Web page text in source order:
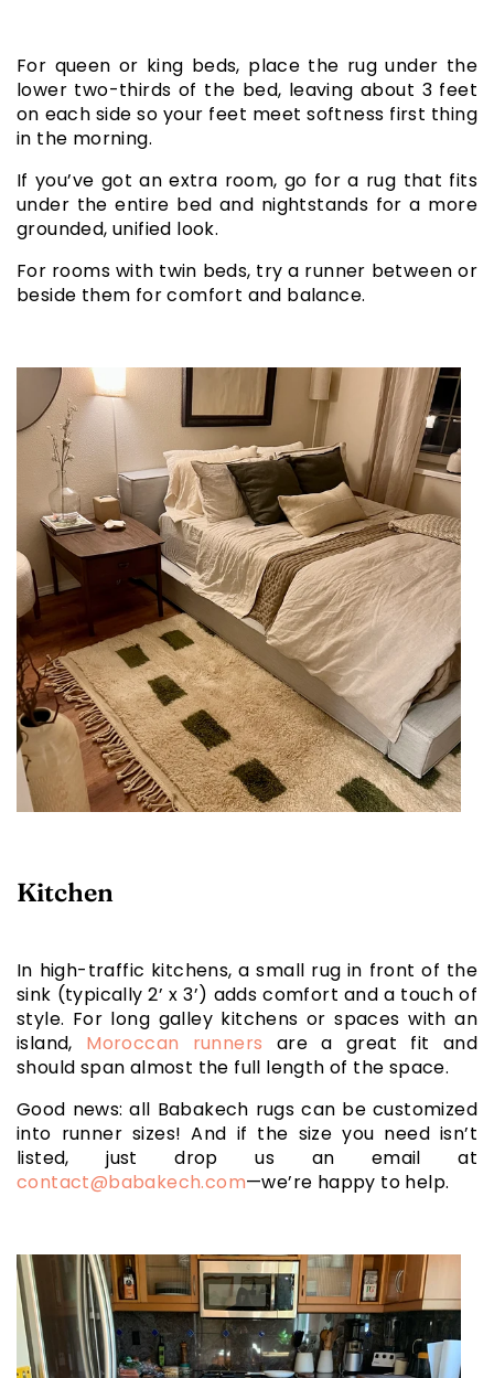
For queen or king beds, place the rug under the
lower two-thirds of the bed, leaving about 3 feet
on each side so your feet meet softness first thing
in the morning.
If you’ve got an extra room, go for a rug that fits
under the entire bed and nightstands for a more
grounded, unified look.
For rooms with twin beds, try a runner between or
beside them for comfort and balance.
Kitchen
In high-traffic kitchens, a small rug in front of the
sink (typically 2’ x 3’) adds comfort and a touch of
style. For long galley kitchens or spaces with an
island, Moroccan runners are a great fit and
should span almost the full length of the space.
Good news: all Babakech rugs can be customized
into runner sizes! And if the size you need isn’t
listed, just drop us an email at
contact@babakech.com—we’re happy to help.